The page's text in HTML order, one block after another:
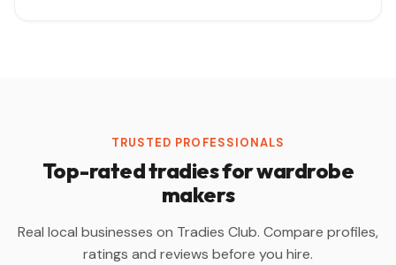
TRUSTED PROFESSIONALS
Top-rated tradies for wardrobe
makers
Real local businesses on Tradies Club. Compare profiles,
ratings and reviews before you hire.